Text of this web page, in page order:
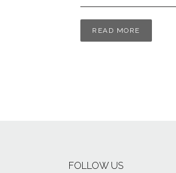
READ MORE
FOLLOW US